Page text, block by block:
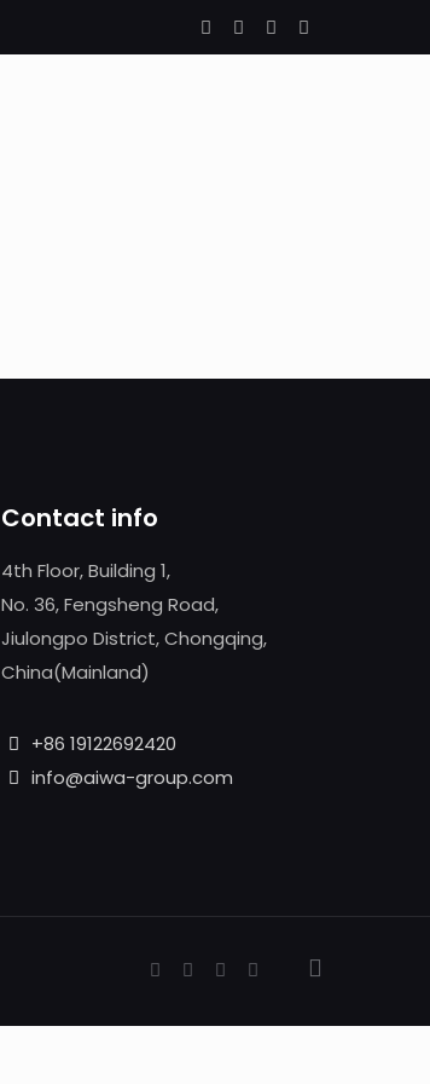
Contact info
4th Floor, Building 1,
No. 36, Fengsheng Road,
Jiulongpo District, Chongqing,
China(Mainland)
+86 19122692420
info@aiwa-group.com